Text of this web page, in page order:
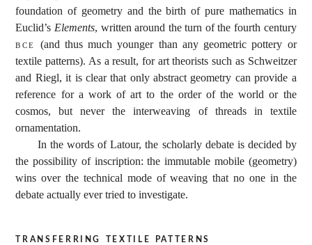
foundation of geometry and the birth of pure mathematics in
Euclid’s Elements, written around the turn of the fourth century
bce (and thus much younger than any geometric pottery or
textile patterns). As a result, for art theorists such as Schweitzer
and Riegl, it is clear that only abstract geometry can provide a
reference for a work of art to the order of the world or the
cosmos, but never the interweaving of threads in textile
ornamentation.
In the words of Latour, the scholarly debate is decided by
the possibility of inscription: the immutable mobile (geometry)
wins over the technical mode of weaving that no one in the
debate actually ever tried to investigate.
transferring textile patterns